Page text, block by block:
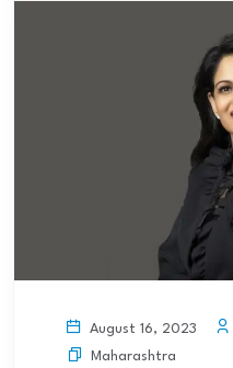
August 16, 2023
Maharashtra